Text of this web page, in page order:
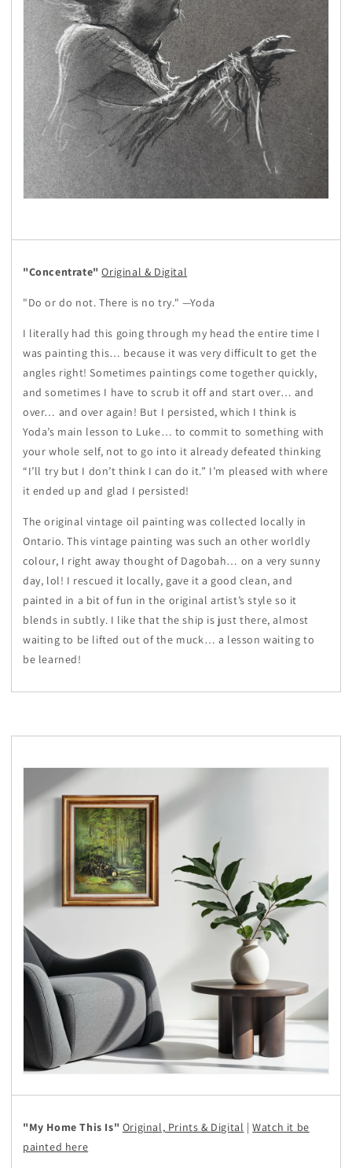
"Concentrate"Original & Digital
"Do or do not. There is no try." —Yoda
I literally had this going through my head the entire time I
was painting this… because it was very difficult to get the
angles right! Sometimes paintings come together quickly,
and sometimes I have to scrub it off and start over… and
over… and over again! But I persisted, which I think is
Yoda’s main lesson to Luke… to commit to something with
your whole self, not to go into it already defeated thinking
“I’ll try but I don’t think I can do it.” I’m pleased with where
it ended up and glad I persisted!
The original vintage oil painting was collected locally in
Ontario. This vintage painting was such an other worldly
colour, I right away thought of Dagobah… on a very sunny
day, lol! I rescued it locally, gave it a good clean, and
painted in a bit of fun in the original artist’s style so it
blends in subtly. I like that the ship is just there, almost
waiting to be lifted out of the muck… a lesson waiting to
be learned!
"My Home This Is" Original, Prints & Digital |Watch it be
painted here